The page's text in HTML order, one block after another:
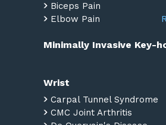
Biceps Pain
Elbow Pain
Minimally Invasive Key-
Wrist
Carpal Tunnel Syndrome
CMC Joint Arthritis